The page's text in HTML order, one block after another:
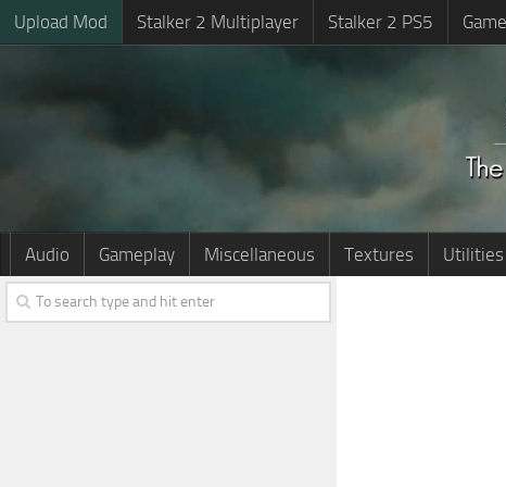
Upload Mod Stalker 2 Multiplayer Stalker 2 PS5
Audio Gameplay Miscellaneous Textures Utilities